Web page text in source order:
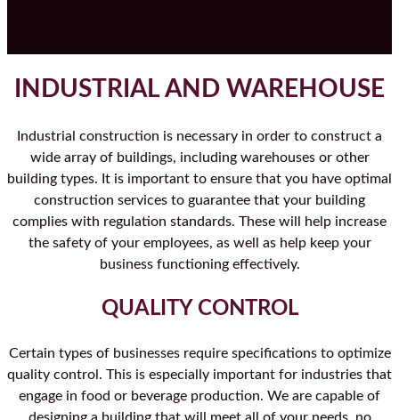
INDUSTRIAL AND WAREHOUSE
Industrial construction is necessary in order to construct a
wide array of buildings, including warehouses or other
building types. It is important to ensure that you have optimal
construction services to guarantee that your building
complies with regulation standards. These will help increase
the safety of your employees, as well as help keep your
business functioning effectively.
QUALITY CONTROL
Certain types of businesses require specifications to optimize
quality control. This is especially important for industries that
engage in food or beverage production. We are capable of
designing a building that will meet all of your needs, no